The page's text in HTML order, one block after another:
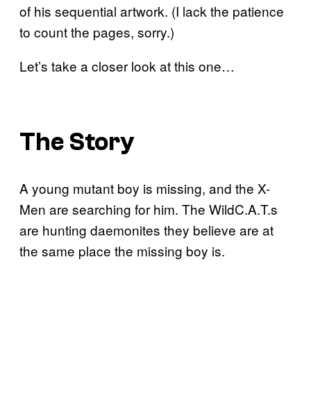
of his sequential artwork. (I lack the patience
to count the pages, sorry.)
Let’s take a closer look at this one…
The Story
A young mutant boy is missing, and the X-
Men are searching for him. The WildC.A.T.s
are hunting daemonites they believe are at
the same place the missing boy is.